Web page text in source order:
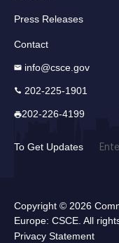
Press Releases
Contact
info@csce.gov
202-225-1901
202-226-4199
To Get Updates
Copyright © 2026
Europe: CSCE. All
Privacy Statement